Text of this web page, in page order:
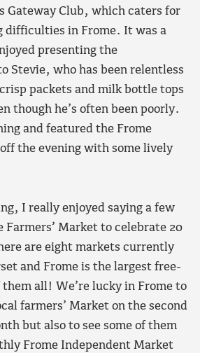
Gateway Club, which caters for
difficulties in Frome. It was a
presenting the
Stevie, who has been relentless
packets and milk bottle tops
though he’s often been poorly.
and featured the Frome
the evening with some lively
I really enjoyed saying a few
Farmers’ Market to celebrate 20
are eight markets currently
and Frome is the largest free-
all! We’re lucky in Frome to
farmers’ Market on the second
but also to see some of them
Frome Independent Market